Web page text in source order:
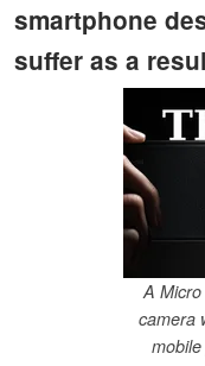
smartphone
suffer as a
A
camera